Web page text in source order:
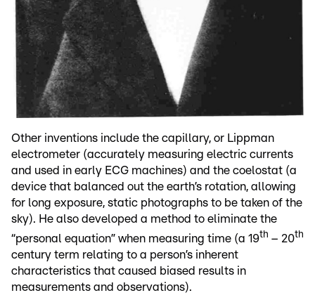
Other inventions include the capillary, or Lippman
electrometer (accurately measuring electric currents
and used in early ECG machines) and the coelostat (a
device that balanced out the earth’s rotation, allowing
for long exposure, static photographs to be taken of the
sky). He also developed a method to eliminate the
“personal equation” when measuring time (a 19th – 20th
century term relating to a person’s inherent
characteristics that caused biased results in
measurements and observations).